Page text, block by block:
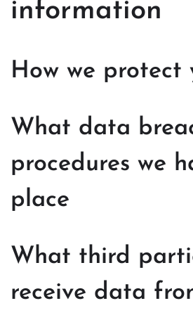
information
How we protect
What data
procedures we
place
What third
receive data